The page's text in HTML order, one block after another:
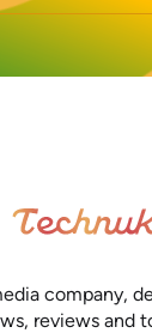
company,
reviews and